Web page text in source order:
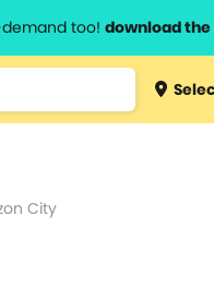
too! download the
Type 3 or
City